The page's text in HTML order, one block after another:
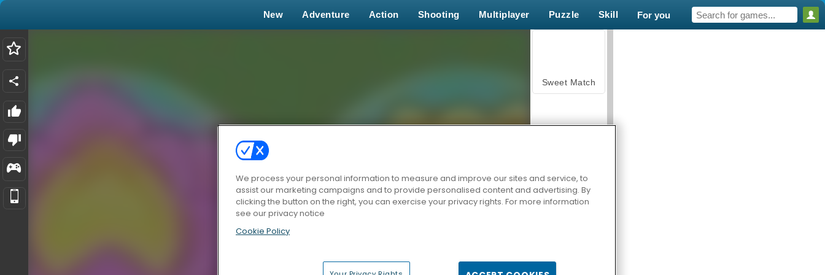
New Adventure Action Shooting Multiplayer Puzzle Skill For you
Sweet Match
Zen Solitaire
We process your personal information to measure and improve our sites and service, to
assist our marketing campaigns and to provide personalised content and advertising. By
clicking the button on the right, you can exercise your privacy rights. For more information
see our privacy notice
Cookie Policy